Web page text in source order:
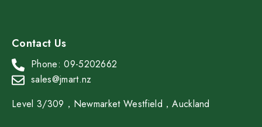
Contact Us
Phone: 09-5202662
sales@jmart.nz
Level 3/309，Newmarket Westfield，Auckland